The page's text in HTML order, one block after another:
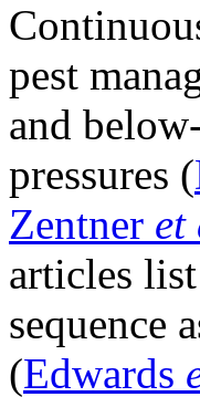
pest
and
pressures (
Zentner et
articles
sequence
(Edwards